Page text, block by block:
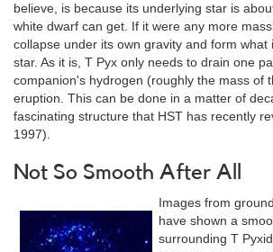
believe, is because its underlying star is
white dwarf can get. If it were any more
collapse under its own gravity and form what
star. As it is, T Pyx only needs to drain one
companion's hydrogen (roughly the mass of
eruption. This can be done in a matter of
fascinating structure that HST has recently
1997).
Not So Smooth After All
Images from
have shown a
surrounding T